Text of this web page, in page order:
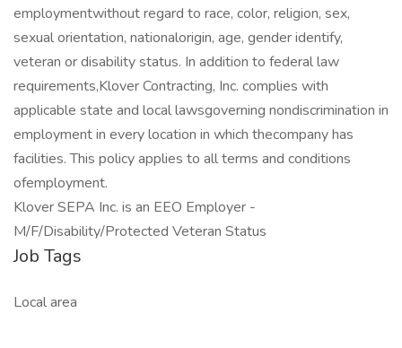
employmentwithout regard to race, color, religion, sex,
sexual orientation, nationalorigin, age, gender identify,
veteran or disability status. In addition to federal law
requirements,Klover Contracting, Inc. complies with
applicable state and local lawsgoverning nondiscrimination in
employment in every location in which thecompany has
facilities. This policy applies to all terms and conditions
ofemployment.
Klover SEPA Inc. is an EEO Employer -
M/F/Disability/Protected Veteran Status
Job Tags
Local area